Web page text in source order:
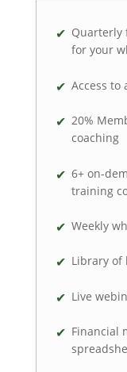
Quarterly
for your
Access to
20%
coaching
6+ on-
training
Weekly
Library of
Live
Financial